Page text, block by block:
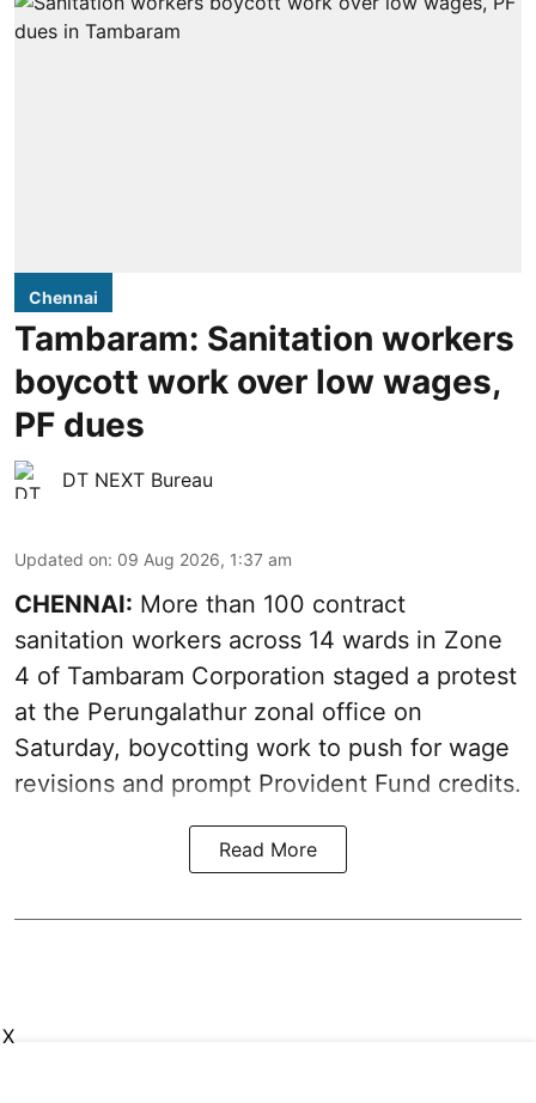
Chennai
Tambaram: Sanitation workers
boycott work over low wages,
PF dues
DT NEXT Bureau
Updated on: 09 Aug 2026, 1:37 am
CHENNAI: More than 100 contract
sanitation workers across 14 wards in Zone
4 of Tambaram Corporation staged a protest
at the Perungalathur zonal office on
Saturday, boycotting work to push for wage
revisions and prompt Provident Fund credits.
Read More
X